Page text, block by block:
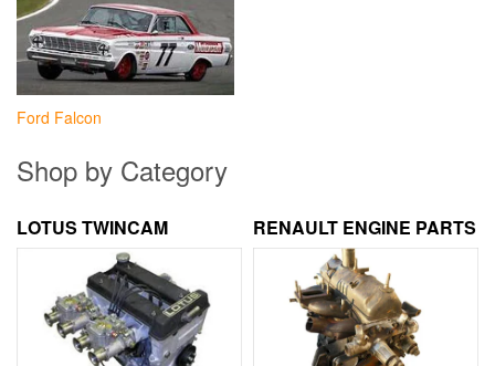
Ford Falcon
Shop by Category
LOTUS TWINCAM RENAULT ENGINE PARTS